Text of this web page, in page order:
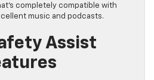
completely compatible with
music and podcasts.
Assist